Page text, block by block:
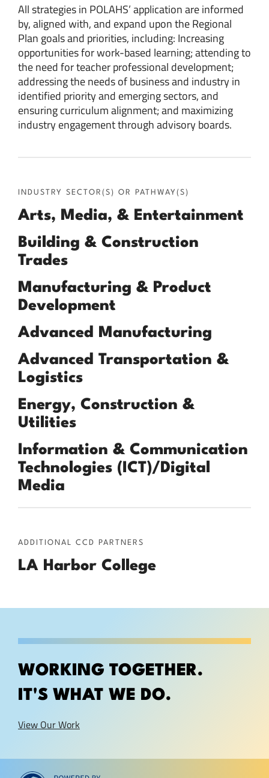
All strategies in POLAHS’ application are informed
by, aligned with, and expand upon the Regional
Plan goals and priorities, including: Increasing
opportunities for work-based learning; attending to
the need for teacher professional development;
addressing the needs of business and industry in
identified priority and emerging sectors, and
ensuring curriculum alignment; and maximizing
industry engagement through advisory boards.
INDUSTRY SECTOR(S) OR PATHWAY(S)
Arts, Media, & Entertainment
Building & Construction
Trades
Manufacturing & Product
Development
Advanced Manufacturing
Advanced Transportation &
Logistics
Energy, Construction &
Utilities
Information & Communication
Technologies (ICT)/Digital
Media
ADDITIONAL CCD PARTNERS
LA Harbor College
WORKING TOGETHER.
IT'S WHAT WE DO.
View Our Work